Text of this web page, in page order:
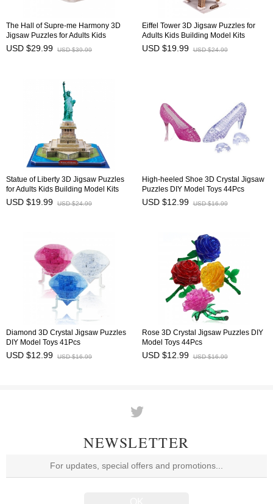
The Hall of Supre-me Harmony 3D
Jigsaw Puzzles for Adults Kids
Building Model Kits 100Pcs
USD $29.99 USD $39.99
Eiffel Tower 3D Jigsaw Puzzles for
Adults Kids Building Model Kits
35Pcs
USD $19.99 USD $24.99
Statue of Liberty 3D Jigsaw Puzzles
for Adults Kids Building Model Kits
39Pcs
USD $19.99 USD $24.99
High-heeled Shoe 3D Crystal Jigsaw
Puzzles DIY Model Toys 44Pcs
USD $12.99 USD $16.99
Diamond 3D Crystal Jigsaw Puzzles
DIY Model Toys 41Pcs
USD $12.99 USD $16.99
Rose 3D Crystal Jigsaw Puzzles DIY
Model Toys 44Pcs
USD $12.99 USD $16.99
NEWSLETTER